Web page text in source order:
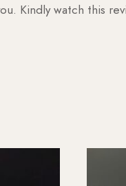
Kindly watch this